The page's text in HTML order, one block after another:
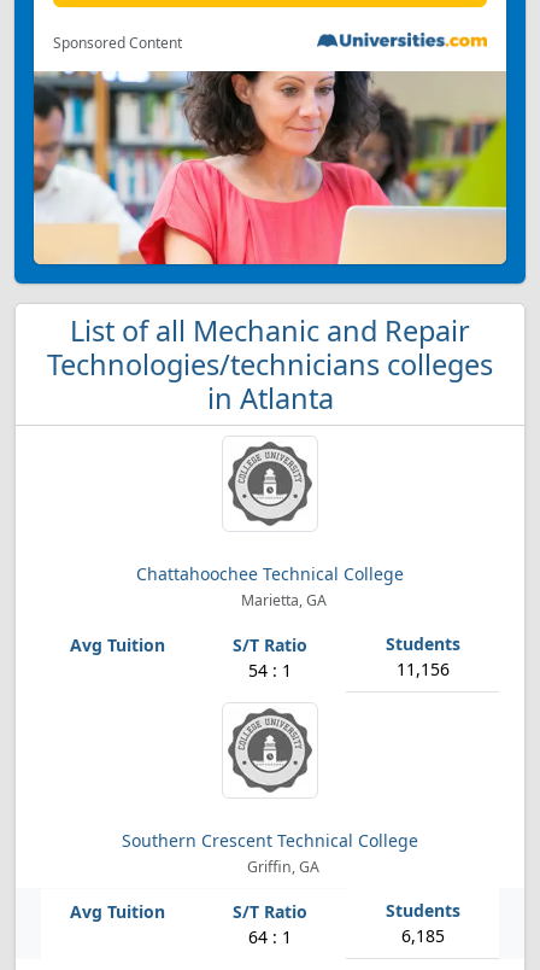
Sponsored Content
List of all Mechanic and Repair
Technologies/technicians colleges
in Atlanta
Chattahoochee Technical College
Marietta, GA
54 : 1 11,156
Southern Crescent Technical College
Griffin, GA
64 : 1 6,185